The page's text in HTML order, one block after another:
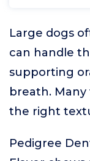
Large dogs
can handle
supporting
breath.
the right
Pedigree